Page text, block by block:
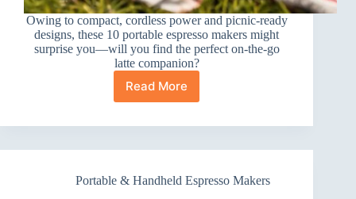
Owing to compact, cordless power and picnic-ready
designs, these 10 portable espresso makers might
surprise you—will you find the perfect on-the-go
latte companion?
Read More
10
Portable
Makers
Picnics
Portable & Handheld Espresso Makers